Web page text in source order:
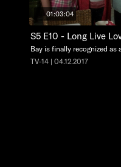
01:03:04
S5 E10 - Long Live
Bay is finally recognized as
TV-14 | 04.12.2017